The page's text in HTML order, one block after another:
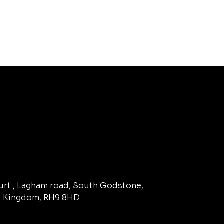
, Lagham road, South Godstone,
RH9 8HD